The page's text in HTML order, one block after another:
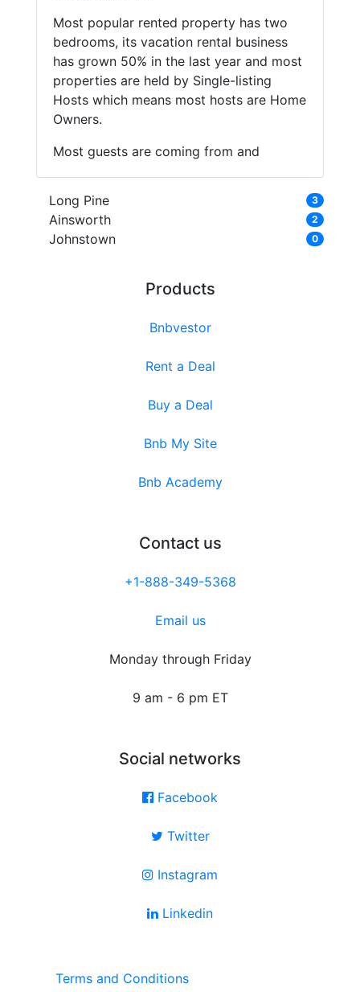
Most popular rented property has two
bedrooms, its vacation rental business
has grown 50% in the last year and most
properties are held by Single-listing
Hosts which means most hosts are Home
Owners.
Most guests are coming from and
Long Pine 3
Ainsworth 2
Johnstown 0
Products
Bnbvestor
Rent a Deal
Buy a Deal
Bnb My Site
Bnb Academy
Contact us
+1-888-349-5368
Email us
Monday through Friday
9 am - 6 pm ET
Social networks
Facebook
Twitter
Instagram
Linkedin
Terms and Conditions